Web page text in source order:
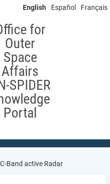
English Español Français
for
Outer
Space
Affairs
SPIDER
Portal
C-Band active Radar